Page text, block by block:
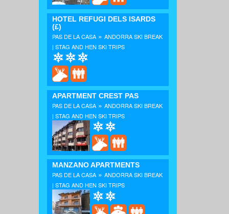
HOTEL REFUGI DELS ISARDS
(£)
PAS DE LA CASA » ANDORRA SKI BREAK
| STAG AND HEN SKI TRIPS
APARTMENT CREST PAS
PAS DE LA CASA » ANDORRA SKI BREAK
| STAG AND HEN SKI TRIPS
MANZANO APARTMENTS
PAS DE LA CASA » ANDORRA SKI BREAK
| STAG AND HEN SKI TRIPS